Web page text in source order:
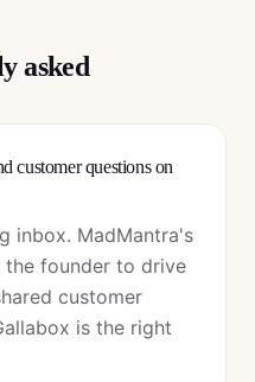
asked
customer questions on
inbox. MadMantra's
founder to drive
customer
is the right